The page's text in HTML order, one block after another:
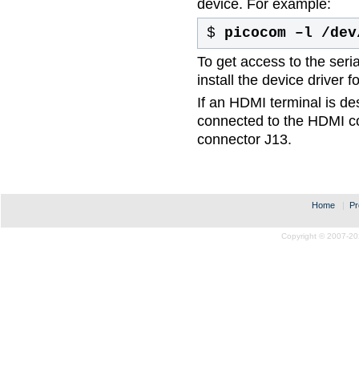
device. For example:
$ picocom –l /
To get access to the
install the device driver
If an HDMI terminal is
connected to the HDMI
connector J13.
Home |
Copyright © 2007-